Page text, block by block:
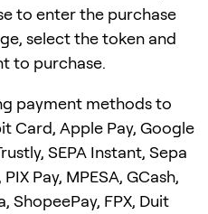
to enter the purchase
select the token and
to purchase.
payment methods to
Card, Apple Pay, Google
SEPA Instant, Sepa
Pay, MPESA, GCash,
ShopeePay, FPX, Duit